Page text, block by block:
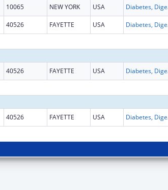
10065 NEW YORK USA
40526 FAYETTE USA
40526 FAYETTE USA
40526 FAYETTE USA